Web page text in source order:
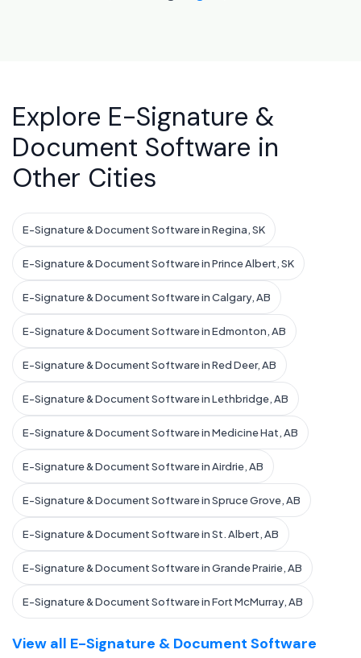
Explore E-Signature &
Document Software in
Other Cities
E-Signature & Document Software in Regina, SK
E-Signature & Document Software in Prince Albert, SK
E-Signature & Document Software in Calgary, AB
E-Signature & Document Software in Edmonton, AB
E-Signature & Document Software in Red Deer, AB
E-Signature & Document Software in Lethbridge, AB
E-Signature & Document Software in Medicine Hat, AB
E-Signature & Document Software in Airdrie, AB
E-Signature & Document Software in Spruce Grove, AB
E-Signature & Document Software in St. Albert, AB
E-Signature & Document Software in Grande Prairie, AB
E-Signature & Document Software in Fort McMurray, AB
View all E-Signature & Document Software